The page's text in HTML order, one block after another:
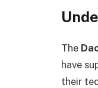
The
have
their